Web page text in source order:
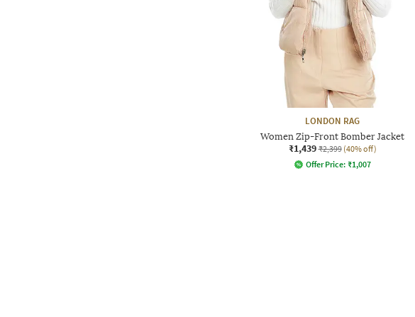
LONDON RAG
Women Zip-Front Bomber Jacket
₹1,439 ₹2,399 (40% off)
Offer Price: ₹1,007